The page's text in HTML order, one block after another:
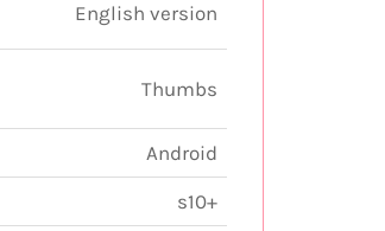
English version
Thumbs
Android
s10+